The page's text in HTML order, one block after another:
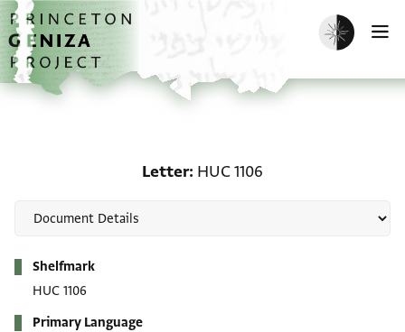
Skip to main content
home
Enable dark
Letter HUC 1106
Shelfmark
HUC 1106
Primary Language